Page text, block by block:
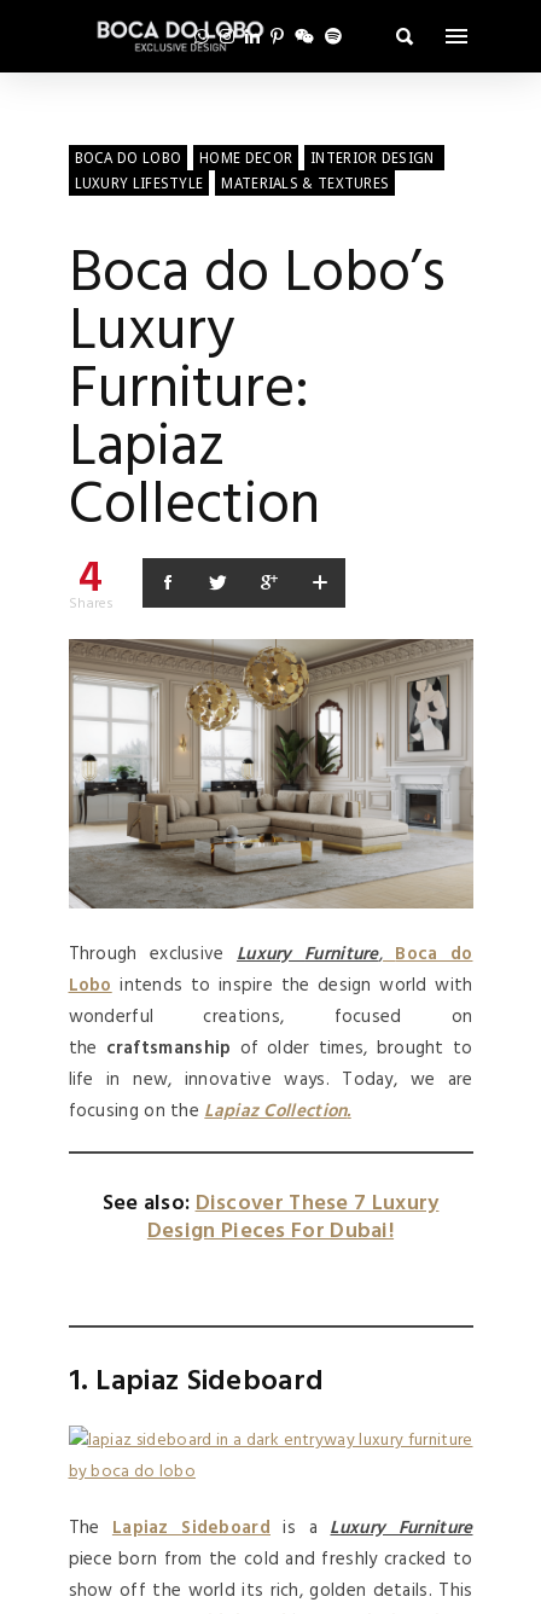
BOCA DO LOBO HOME DECOR
INTERIOR DESIGN
LUXURY LIFESTYLE
MATERIALS & TEXTURES
Boca do Lobo’s
Luxury
Furniture:
Lapiaz
Collection
4
Shares
Through exclusive LuxuryFurniture, Boca do
Lobointends to inspire the design world with
wonderful creations, focused on
the craftsmanship of older times, brought to
life in new, innovative ways. Today, we are
focusing on theLapiaz Collection.
See also:Discover These 7 Luxury
Design Pieces For Dubai!
1. Lapiaz Sideboard
The Lapiaz Sideboardis aLuxury Furniture
piece born from the cold and freshly cracked to
show off the world its rich, golden details. This